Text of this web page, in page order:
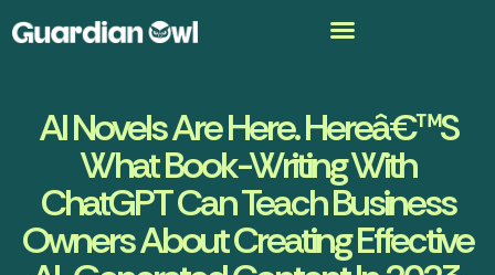
AI Novels Are Here. Hereâ€™s
What Book-Writing With
ChatGPT Can Teach Business
Owners About Creating Effective